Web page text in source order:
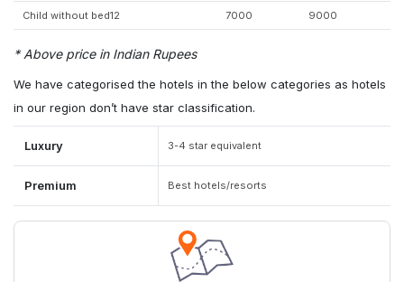
Child without bed12 7000 9000
* Above price in Indian Rupees
We have categorised the hotels in the below categories as hotels
in our region don’t have star classification.
Luxury 3-4 star equivalent
Premium Best hotels/resorts